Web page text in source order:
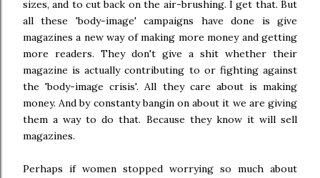
sizes, and to cut back on the air-brushing. I get that. But
all these 'body-image' campaigns have done is give
magazines a new way of making more money and getting
more readers. They don't give a shit whether their
magazine is actually contributing to or fighting against
the 'body-image crisis'. All they care about is making
money. And by constanty bangin on about it we are giving
them a way to do that. Because they know it will sell
magazines.
Perhaps if women stopped worrying so much about